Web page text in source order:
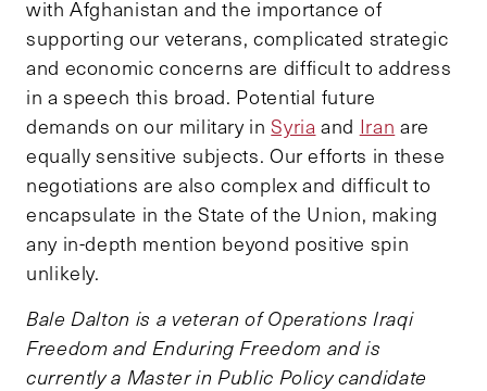
with Afghanistan and the importance of
supporting our veterans, complicated strategic
and economic concerns are difficult to address
in a speech this broad. Potential future
demands on our military in Syria and Iran are
equally sensitive subjects. Our efforts in these
negotiations are also complex and difficult to
encapsulate in the State of the Union, making
any in-depth mention beyond positive spin
unlikely.
Bale Dalton is a veteran of Operations Iraqi
Freedom and Enduring Freedom and is
currently a Master in Public Policy candidate